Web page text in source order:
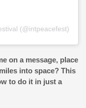
(@intpeacefest)
on a message, place
into space? This
to do it in just a